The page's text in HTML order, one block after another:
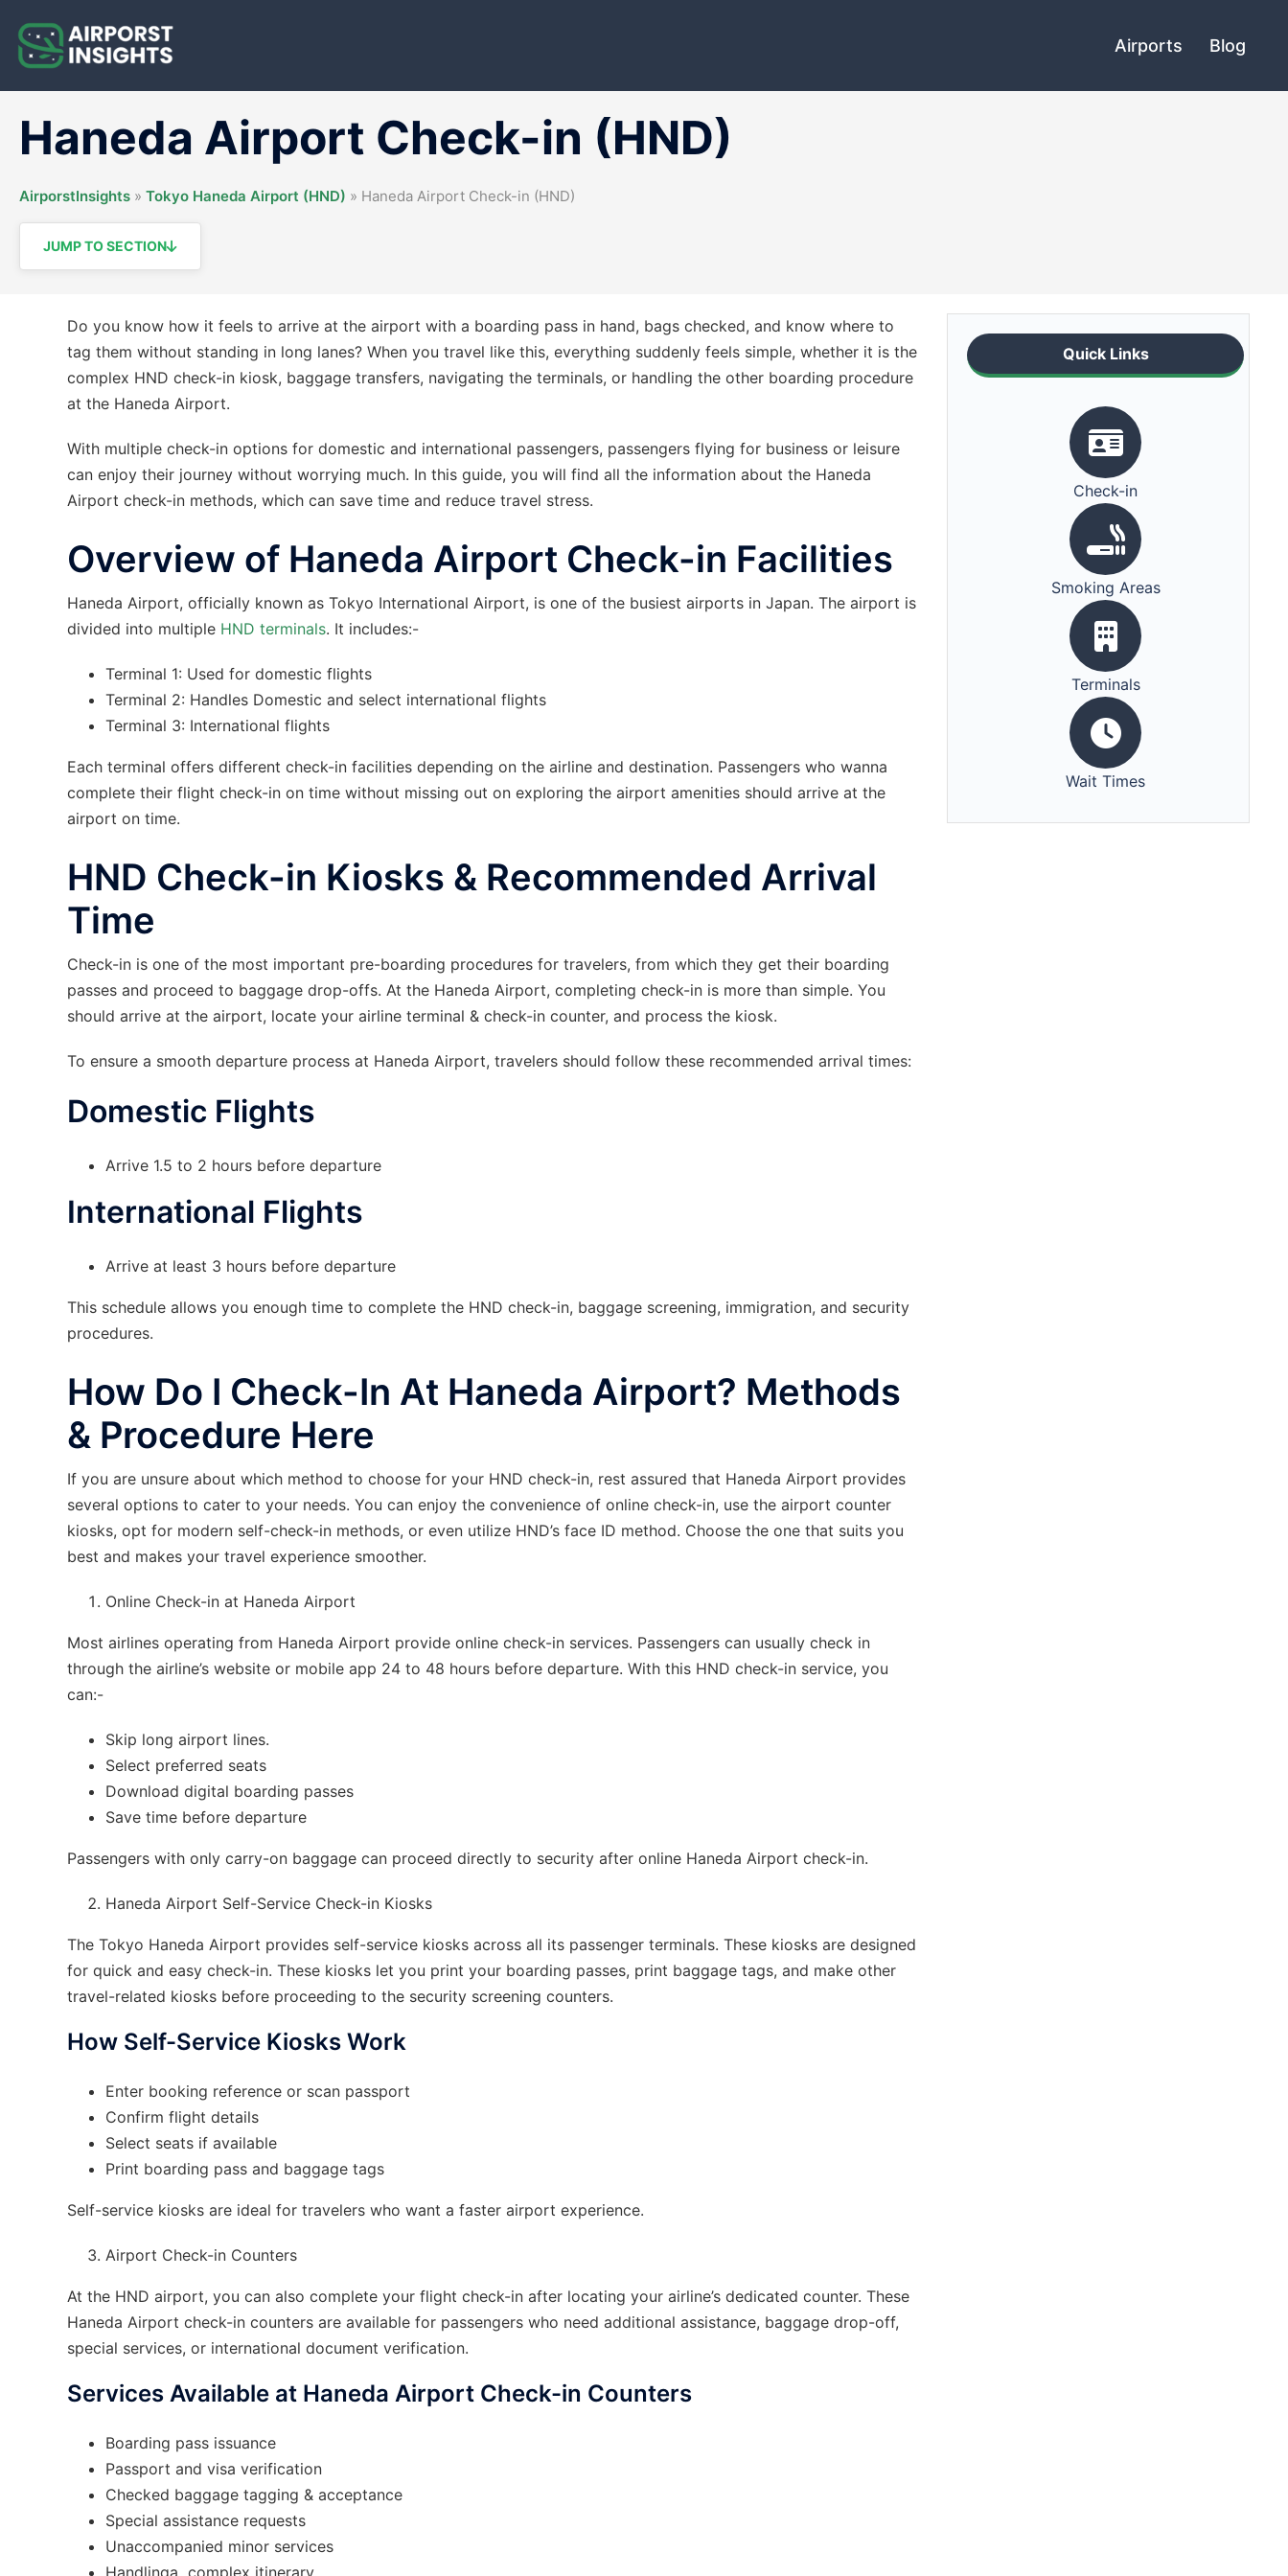
content
Airports Blog
Haneda Airport Check-in (HND)
AirporstInsights » Tokyo Haneda Airport (HND) » Haneda Airport Check-in (HND)
JUMP TO SECTION
Do you know how it feels to arrive at the airport with a boarding pass in hand, bags checked, and know where to
tag them without standing in long lanes? When you travel like this, everything suddenly feels simple, whether it is the
complex HND check-in kiosk, baggage transfers, navigating the terminals, or handling the other boarding procedure
at the Haneda Airport.
With multiple check-in options for domestic and international passengers, passengers flying for business or leisure
can enjoy their journey without worrying much. In this guide, you will find all the information about the Haneda
Airport check-in methods, which can save time and reduce travel stress.
Overview of Haneda Airport Check-in Facilities
Haneda Airport, officially known as Tokyo International Airport, is one of the busiest airports in Japan. The airport is
divided into multiple HND terminals. It includes:-
Terminal 1: Used for domestic flights
Terminal 2: Handles Domestic and select international flights
Terminal 3: International flights
Each terminal offers different check-in facilities depending on the airline and destination. Passengers who wanna
complete their flight check-in on time without missing out on exploring the airport amenities should arrive at the
airport on time.
HND Check-in Kiosks & Recommended Arrival
Time
Check-in is one of the most important pre-boarding procedures for travelers, from which they get their boarding
passes and proceed to baggage drop-offs. At the Haneda Airport, completing check-in is more than simple. You
should arrive at the airport, locate your airline terminal & check-in counter, and process the kiosk.
To ensure a smooth departure process at Haneda Airport, travelers should follow these recommended arrival times:
Domestic Flights
Arrive 1.5 to 2 hours before departure
International Flights
Arrive at least 3 hours before departure
This schedule allows you enough time to complete the HND check-in, baggage screening, immigration, and security
procedures.
How Do I Check-In At Haneda Airport? Methods
& Procedure Here
If you are unsure about which method to choose for your HND check-in, rest assured that Haneda Airport provides
several options to cater to your needs. You can enjoy the convenience of online check-in, use the airport counter
kiosks, opt for modern self-check-in methods, or even utilize HND’s face ID method. Choose the one that suits you
best and makes your travel experience smoother.
Online Check-in at Haneda Airport
Most airlines operating from Haneda Airport provide online check-in services. Passengers can usually check in
through the airline’s website or mobile app 24 to 48 hours before departure. With this HND check-in service, you
can:-
Skip long airport lines.
Select preferred seats
Download digital boarding passes
Save time before departure
Passengers with only carry-on baggage can proceed directly to security after online Haneda Airport check-in.
Haneda Airport Self-Service Check-in Kiosks
The Tokyo Haneda Airport provides self-service kiosks across all its passenger terminals. These kiosks are designed
for quick and easy check-in. These kiosks let you print your boarding passes, print baggage tags, and make other
travel-related kiosks before proceeding to the security screening counters.
How Self-Service Kiosks Work
Enter booking reference or scan passport
Confirm flight details
Select seats if available
Print boarding pass and baggage tags
Self-service kiosks are ideal for travelers who want a faster airport experience.
Airport Check-in Counters
At the HND airport, you can also complete your flight check-in after locating your airline’s dedicated counter. These
Haneda Airport check-in counters are available for passengers who need additional assistance, baggage drop-off,
special services, or international document verification.
Services Available at Haneda Airport Check-in Counters
Boarding pass issuance
Passport and visa verification
Checked baggage tagging & acceptance
Special assistance requests
Unaccompanied minor services
Handlinga complex itinerary
Quick Links
Check-in
Smoking Areas
Terminals
Wait Times